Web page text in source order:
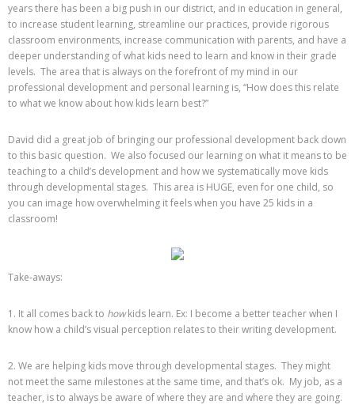
years there has been a big push in our district, and in education in general,
to increase student learning, streamline our practices, provide rigorous
classroom environments, increase communication with parents, and have a
deeper understanding of what kids need to learn and know in their grade
levels. The area that is always on the forefront of my mind in our
professional development and personal learning is, “How does this relate
to what we know about how kids learn best?”
David did a great job of bringing our professional development back down
to this basic question. We also focused our learning on what it means to be
teaching to a child’s development and how we systematically move kids
through developmental stages. This area is HUGE, even for one child, so
you can image how overwhelming it feels when you have 25 kids in a
classroom!
Take-aways:
1. It all comes back to howkids learn. Ex: I become a better teacher when I
know how a child’s visual perception relates to their writing development.
2. We are helping kids move through developmental stages. They might
not meet the same milestones at the same time, and that’s ok. My job, as a
teacher, is to always be aware of where they are and where they are going.